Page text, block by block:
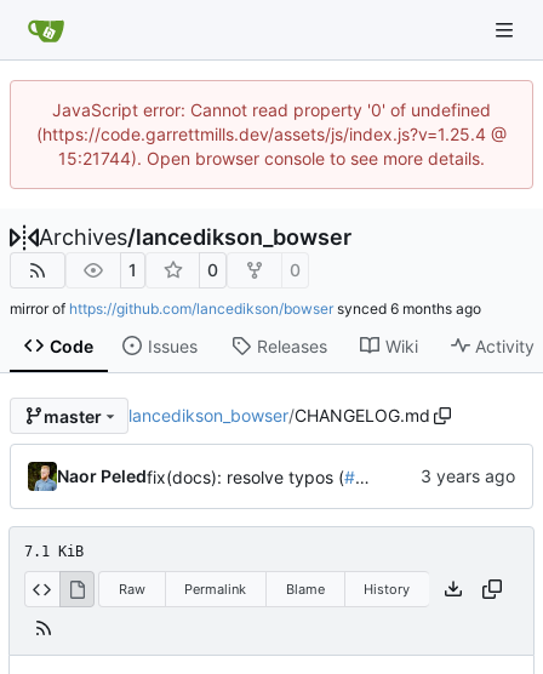
JavaScript error: Cannot read property '0' of undefined
(https://code.garrettmills.dev/assets/js/index.js?v=1.25.4 @
15:21744). Open browser console to see more details.
Archives/lancedikson_bowser
1 0 0
mirror of https://github.com/lancedikson/bowser synced
Code Issues Releases Wiki Activity
master lancedikson_bowser/CHANGELOG.md
Naor Peledfix(docs): resolve typos (#528
7.1 KiB
Raw Permalink Blame History